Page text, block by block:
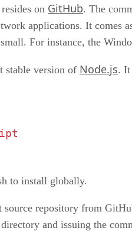
on GitHub. The
applications. It comes
For instance, the
stable version of Node.js. It
to install globally.
repository from
and issuing the